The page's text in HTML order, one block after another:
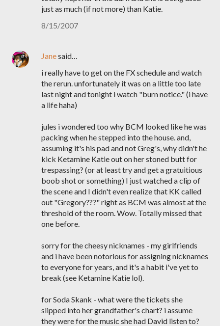
just as much (if not more) than Katie.
8/15/2007
Janesaid…
i really have to get on the FX schedule and watch
the rerun. unfortunately it was on a little too late
last night and tonight i watch "burn notice." (i have
a life haha)
jules i wondered too why BCM looked like he was
packing when he stepped into the house. and,
assuming it's his pad and not Greg's, why didn't he
kick Ketamine Katie out on her stoned butt for
trespassing? (or at least try and get a gratuitious
boob shot or something) I just watched a clip of
the scene and I didn't even realize that KK called
out "Gregory???" right as BCM was almost at the
threshold of the room. Wow. Totally missed that
one before.
sorry for the cheesy nicknames - my girlfriends
and i have been notorious for assigning nicknames
to everyone for years, and it's a habit i've yet to
break (see Ketamine Katie lol).
for Soda Skank - what were the tickets she
slipped into her grandfather's chart? i assume
they were for the music she had David listen to?